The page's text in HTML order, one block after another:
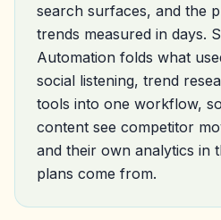
search surfaces, and the
trends measured in days.
Automation folds what
social listening, trend
tools into one workflow,
content see competitor
and their own analytics in
plans come from.